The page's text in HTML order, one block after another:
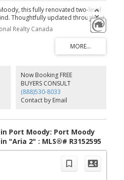
this fully renovated two-level
Thoughtfully updated throughout,
features a redesigned kitchen with
cabinetry, and an oversized
flooring extends across both
ceilings in the upstairs living
wall on the main floor. All
features an efficient geothermal
building amenities that include a
patio. 2 parking stalls and one
just minutes from the
Realty Canada
Now Booking FREE
BUYERS CONSULT
(888)530-8033
Contact by Email
in Port Moody: Port Moody
"Aria 2" : MLS®# R3152595